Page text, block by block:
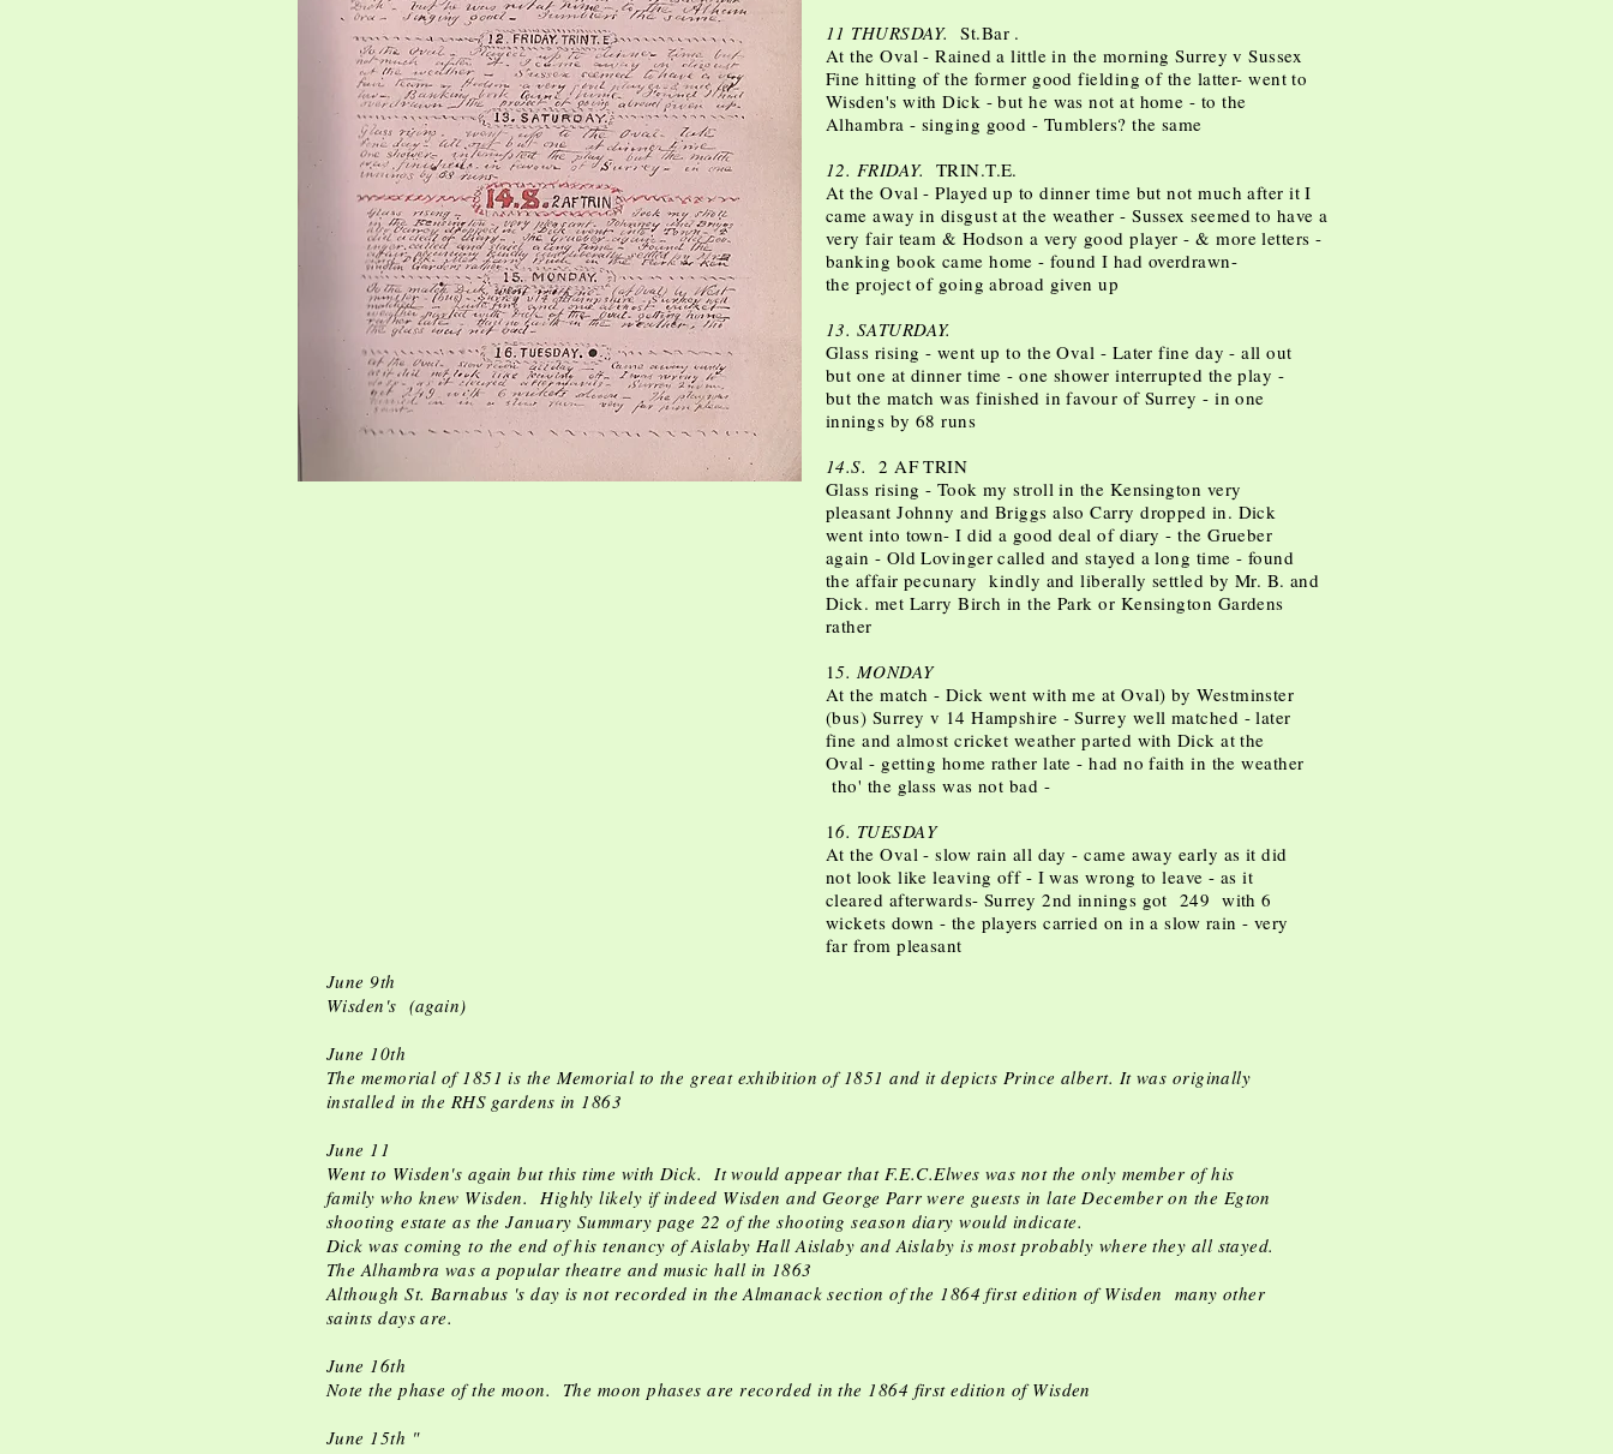
11 THURSDAY. St.Bar .
At the Oval - Rained a little in the morning Surrey v Sussex
Fine hitting of the former good fielding of the latter- went to
Wisden's with Dick - but he was not at home - to the
Alhambra - singing good - Tumblers? the same
12. FRIDAY. TRIN.T.E.
At the Oval - Played up to dinner time but not much after it I
came away in disgust at the weather - Sussex seemed to have a
very fair team & Hodson a very good player - & more letters -
banking book came home - found I had overdrawn-
the project of going abroad given up
13. SATURDAY.
Glass rising - went up to the Oval - Later fine day - all out
but one at dinner time - one shower interrupted the play -
but the match was finished in favour of Surrey - in one
innings by 68 runs
14.S. 2 AF TRIN
Glass rising - Took my stroll in the Kensington very
pleasant Johnny and Briggs also Carry dropped in. Dick
went into town- I did a good deal of diary - the Grueber
again - Old Lovinger called and stayed a long time - found
the affair pecunary kindly and liberally settled by Mr. B. and
Dick. met Larry Birch in the Park or Kensington Gardens
rather
15. MONDAY
At the match - Dick went with me at Oval) by Westminster
(bus) Surrey v 14 Hampshire - Surrey well matched - later
fine and almost cricket weather parted with Dick at the
Oval - getting home rather late - had no faith in the weather
tho' the glass was not bad -
16. TUESDAY
At the Oval - slow rain all day - came away early as it did
not look like leaving off - I was wrong to leave - as it
cleared afterwards- Surrey 2nd innings got 249 with 6
wickets down - the players carried on in a slow rain - very
far from pleasant
June 9th
Wisden's (again)
June 10th
The memorial of 1851 is the Memorial to the great exhibition of 1851 and it depicts Prince albert. It was originally
installed in the RHS gardens in 1863
June 11
Went to Wisden's again but this time with Dick. It would appear that F.E.C.Elwes was not the only member of his
family who knew Wisden. Highly likely if indeed Wisden and George Parr were guests in late December on the Egton
shooting estate as the January Summary page 22 of the shooting season diary would indicate.
Dick was coming to the end of his tenancy of Aislaby Hall Aislaby and Aislaby is most probably where they all stayed.
The Alhambra was a popular theatre and music hall in 1863
Although St. Barnabus 's day is not recorded in the Almanack section of the 1864 first edition of Wisden many other
saints days are.
June 16th
Note the phase of the moon. The moon phases are recorded in the 1864 first edition of Wisden
June 15th "